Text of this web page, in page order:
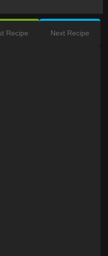
Next Recipe
Recipe